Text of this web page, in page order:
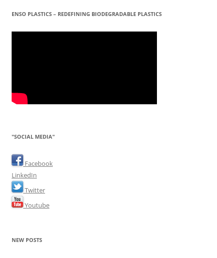
ENSO PLASTICS – REDEFINING BIODEGRADABLE PLASTICS
"SOCIAL MEDIA"
Facebook
LinkedIn
Twitter
Youtube
NEW POSTS